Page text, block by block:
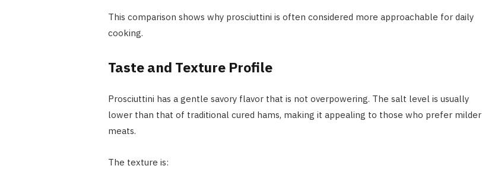
This comparison shows why prosciuttini is often considered more approachable for daily
cooking.
Taste and Texture Profile
Prosciuttini has a gentle savory flavor that is not overpowering. The salt level is usually
lower than that of traditional cured hams, making it appealing to those who prefer milder
meats.
The texture is: